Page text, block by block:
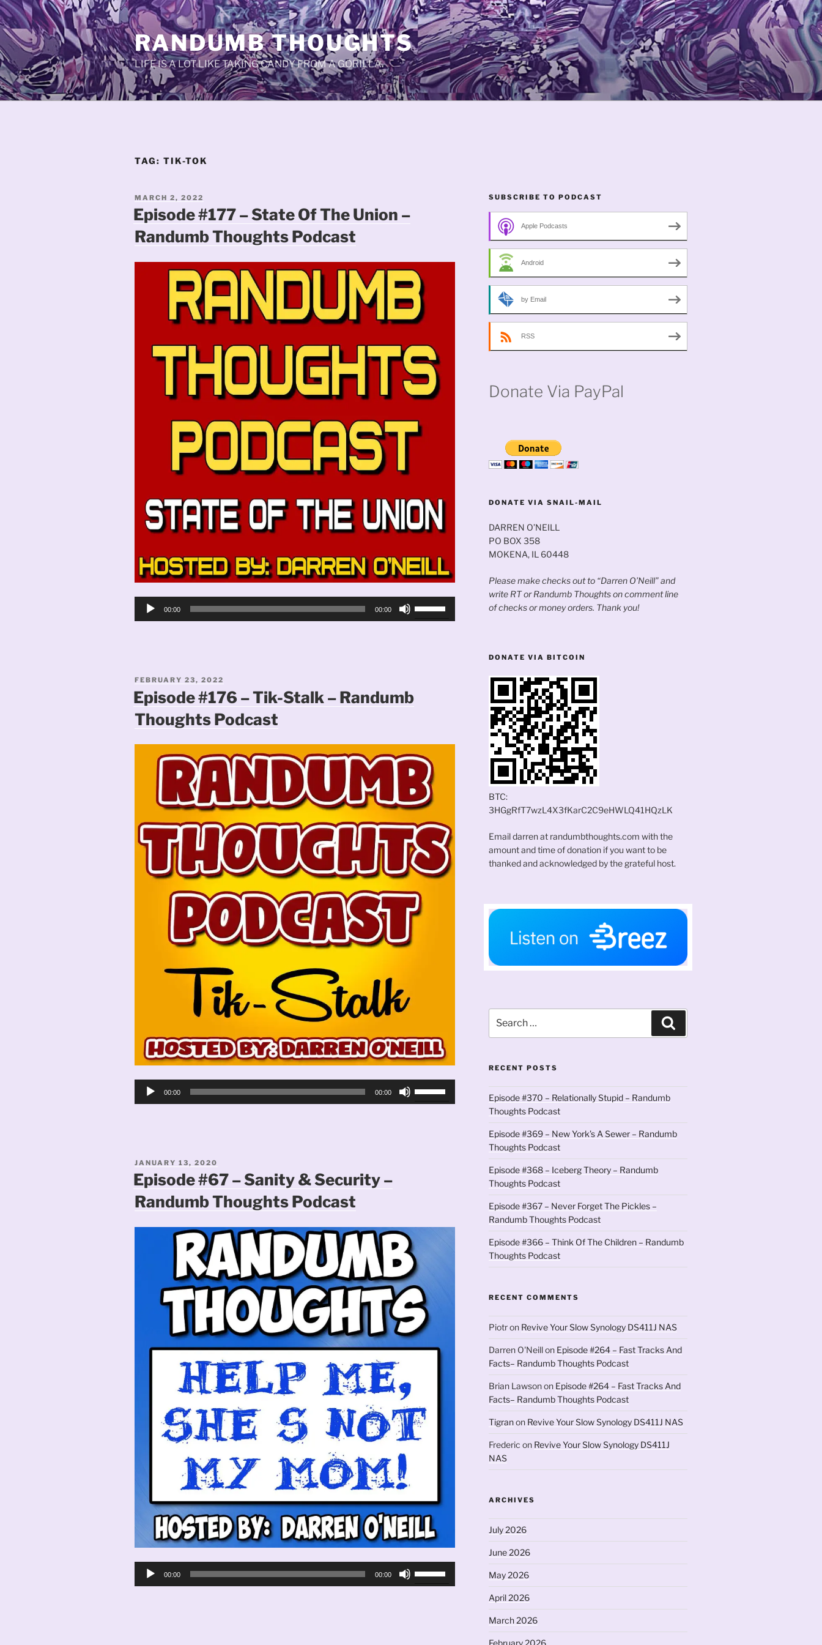
Skip
to
content
RANDUMB THOUGHTS
LIFE IS A LOT LIKE TAKING CANDY FROM A GORILLA.
TAG: TIK-TOK
POSTED
ON
MARCH 2, 2022
Episode #177 – State Of The Union –
Randumb Thoughts Podcast
Audio
00:00 00:00
POSTED
ON
FEBRUARY 23, 2022
Episode #176 – Tik-Stalk – Randumb
Thoughts Podcast
Audio
00:00 00:00
POSTED
ON
JANUARY 13, 2020
Episode #67 – Sanity & Security –
Randumb Thoughts Podcast
Audio
00:00 00:00
SUBSCRIBE TO PODCAST
Apple Podcasts
Android
by Email
RSS
Donate Via PayPal
DONATE VIA SNAIL-MAIL
DARREN O’NEILL
PO BOX 358
MOKENA, IL 60448
Please make checks out to “Darren O’Neill” and
write RT or Randumb Thoughts on comment line
of checks or money orders. Thank you!
DONATE VIA BITCOIN
BTC:
3HGgRfT7wzL4X3fKarC2C9eHWLQ41HQzLK
Email darren at randumbthoughts.com with the
amount and time of donation if you want to be
thanked and acknowledged by the grateful host.
for:
RECENT POSTS
Episode #370 – Relationally Stupid – Randumb
Thoughts Podcast
Episode #369 – New York’s A Sewer – Randumb
Thoughts Podcast
Episode #368 – Iceberg Theory – Randumb
Thoughts Podcast
Episode #367 – Never Forget The Pickles –
Randumb Thoughts Podcast
Episode #366 – Think Of The Children – Randumb
Thoughts Podcast
RECENT COMMENTS
Piotron Revive Your Slow Synology DS411J NAS
Darren O'Neillon Episode #264 – Fast Tracks And
Facts– Randumb Thoughts Podcast
Brian Lawsonon Episode #264 – Fast Tracks And
Facts– Randumb Thoughts Podcast
Tigranon Revive Your Slow Synology DS411J NAS
Frederic on Revive Your Slow Synology DS411J
NAS
ARCHIVES
July 2026
June 2026
May 2026
April 2026
March 2026